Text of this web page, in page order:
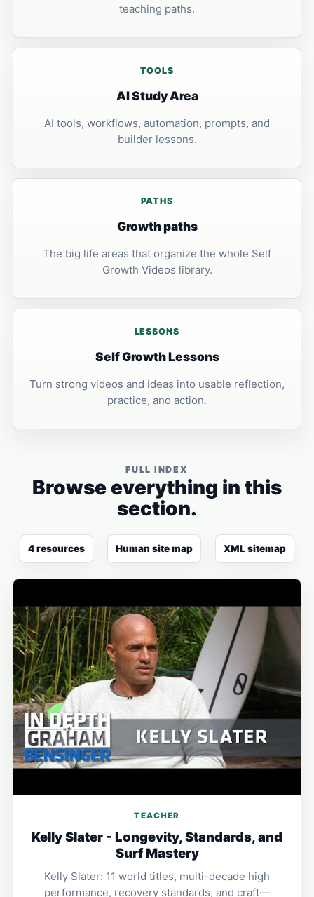
teaching paths.
TOOLS
AI Study Area
AI tools, workflows, automation, prompts, and
builder lessons.
PATHS
Growth paths
The big life areas that organize the whole Self
Growth Videos library.
LESSONS
Self Growth Lessons
Turn strong videos and ideas into usable reflection,
practice, and action.
FULL INDEX
Browse everything in this
section.
4 resources Human site map XML sitemap
TEACHER
Kelly Slater - Longevity, Standards, and
Surf Mastery
Kelly Slater: 11 world titles, multi-decade high
performance, recovery standards, and craft—